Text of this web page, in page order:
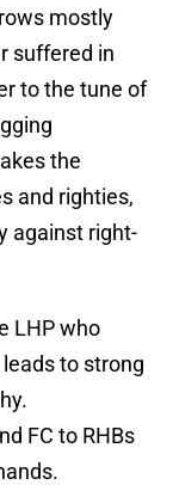
mostly
suffered in
to the tune of
the
and righties,
against right-
LHP who
to strong
FC to RHBs